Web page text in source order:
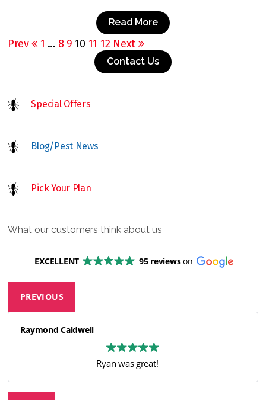
Read More
Prev 1 … 8 9 10 11 12 Next
Contact Us
Special Offers
Blog/Pest News
Pick Your Plan
What our customers think about us
EXCELLENT 95 reviewson
PREVIOUS
Raymond Caldwell
Ryan was great!